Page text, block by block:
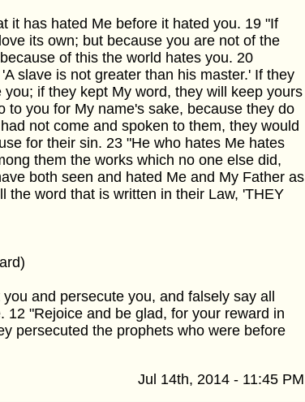
it has hated Me before it hated you. 19 "If
its own; but because you are not of the
of this the world hates you. 20
slave is not greater than his master.' If they
if they kept My word, they will keep yours
to you for My name's sake, because they do
not come and spoken to them, they would
for their sin. 23 "He who hates Me hates
them the works which no one else did,
both seen and hated Me and My Father as
the word that is written in their Law, 'THEY
and persecute you, and falsely say all
"Rejoice and be glad, for your reward in
persecuted the prophets who were before
Jul 14th, 2014 - 11:45 PM